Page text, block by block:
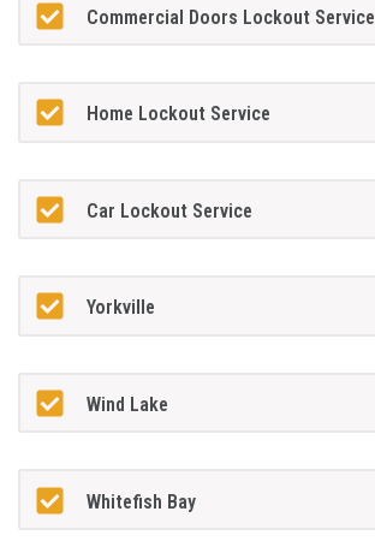
Commercial Doors Lockout Service
Home Lockout Service
Car Lockout Service
Yorkville
Wind Lake
Whitefish Bay